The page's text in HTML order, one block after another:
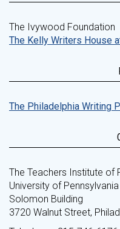
The Ivywood Foundation
The Kelly Writers House
The Philadelphia Writing
The Teachers Institute of
University of Pennsylvania
Solomon Building
3720 Walnut Street,